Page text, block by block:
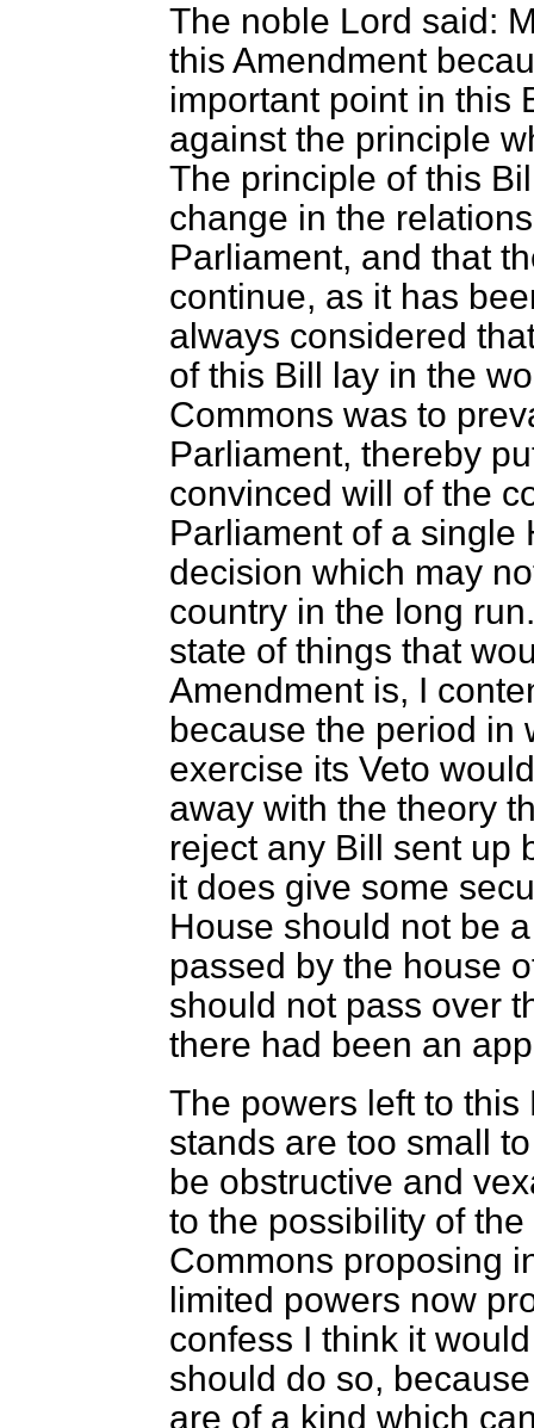
The noble Lord said:
this Amendment
important point in this
against the principle
The principle of this
change in the
Parliament, and that
continue, as it has
always considered
of this Bill lay in the
Commons was to
Parliament, thereby
convinced will of the
Parliament of a
decision which may
country in the long
state of things that
Amendment is, I
because the period in
exercise its Veto
away with the theory
reject any Bill sent up
it does give some
House should not be
passed by the house
should not pass over
there had been an
The powers left to
stands are too small
be obstructive and
to the possibility of
Commons proposing
limited powers now
confess I think it
should do so,
are of a kind which